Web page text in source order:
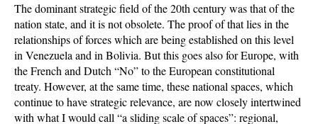
The dominant strategic field of the 20th century was that of the
nation state, and it is not obsolete. The proof of that lies in the
relationships of forces which are being established on this level
in Venezuela and in Bolivia. But this goes also for Europe, with
the French and Dutch “No” to the European constitutional
treaty. However, at the same time, these national spaces, which
continue to have strategic relevance, are now closely intertwined
with what I would call “a sliding scale of spaces”: regional,